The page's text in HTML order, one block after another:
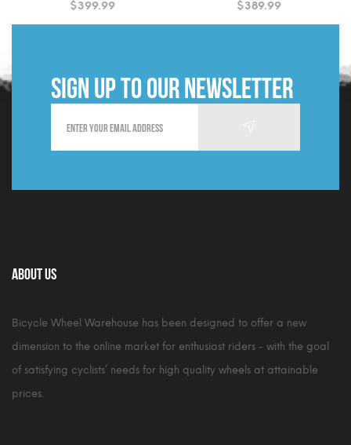
$399.99
$389.99
Sign up to our newsletter
About Us
Bicycle Wheel Warehouse has been designed to offer a new
dimension to the online market for enthusiast riders - with the goal
of satisfying cyclists’ needs for high quality wheels at attainable
prices.